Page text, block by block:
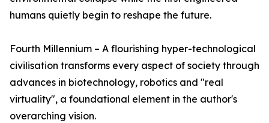
humans quietly begin to reshape the future.
Fourth Millennium – A flourishing hyper-technological
civilisation transforms every aspect of society through
advances in biotechnology, robotics and "real
virtuality", a foundational element in the author's
overarching vision.